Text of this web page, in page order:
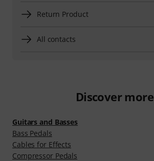
Return Product
All contacts
Discover more
Guitars and Basses
Bass Pedals
Cables for Effects
Compressor Pedals